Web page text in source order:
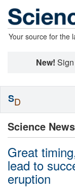
Your source for the
New!
Science News
Great
lead to
eruption
SD